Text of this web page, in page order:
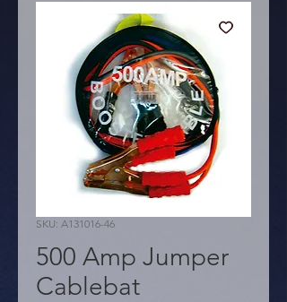
SKU: A131016-46
500 Amp Jumper
Cablebat